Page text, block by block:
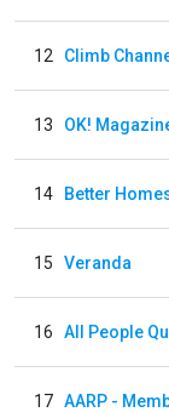
12 Climb
13 OK!
14 Better
15 Veranda
16 All People
17 AARP -